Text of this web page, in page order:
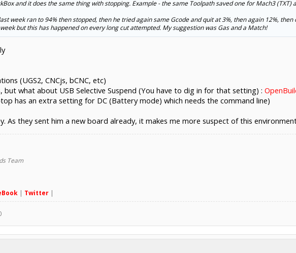
and it does the same thing with stopping. Example - the same Toolpath saved one for Mach3 (TXT)
week ran to 94% then stopped, then he tried again same Gcode and quit at 3%, then again 12%,
but this has happened on every long cut attempted. My suggestion was Gas and a Match!
(UGS2, CNCjs, bCNC, etc)
but what about USB Selective Suspend (You have to dig in for that setting) :
has an extra setting for DC (Battery mode) which needs the command line)
As they sent him a new board already, it makes me more suspect of this
Team
| Twitter|